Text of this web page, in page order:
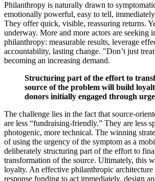
Philanthropy is naturally drawn to
emotionally powerful, easy to tell,
They offer quick, visible, reassuring returns.
underway. More and more actors are seeking
philanthropy: measurable results, leverage
accountability, lasting change. "Don’t just
becoming an increasing demand.
Structuring part of the effort to
source of the problem will build
donors initially engaged through
The challenge lies in the fact that source-
are less “fundraising-friendly.” They are less
photogenic, more technical. The winning
of using the urgency of the symptom as a
deliberately structuring part of the effort to
transformation of the source. Ultimately, this
loyalty. An effective philanthropic architecture
response funding to act immediately, design